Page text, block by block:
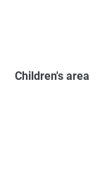
Children's area